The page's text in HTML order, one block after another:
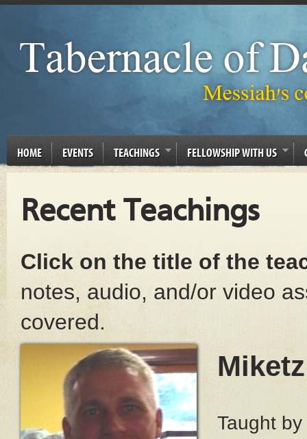
HOME EVENTS TEACHINGS FELLOWSHIP WITH US
Recent Teachings
Click on the title of the
notes, audio, and/or video
covered.
Taught by